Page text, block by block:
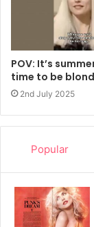
POV: It’s
time to be
2nd July 2025
Popular